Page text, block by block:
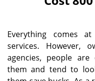
Everything comes
services. However,
agencies, people
them and tend to